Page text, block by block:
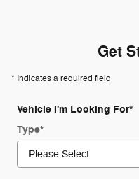
Get
* Indicates a required field
Vehicle I'm Looking For*
Type*